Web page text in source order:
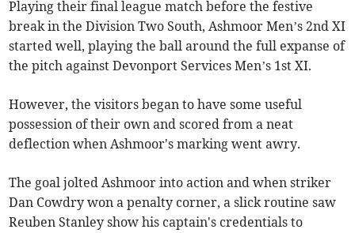
Playing their final league match before the festive
break in the Division Two South, Ashmoor Men’s 2nd XI
started well, playing the ball around the full expanse of
the pitch against Devonport Services Men’s 1st XI.
However, the visitors began to have some useful
possession of their own and scored from a neat
deflection when Ashmoor's marking went awry.
The goal jolted Ashmoor into action and when striker
Dan Cowdry won a penalty corner, a slick routine saw
Reuben Stanley show his captain's credentials to